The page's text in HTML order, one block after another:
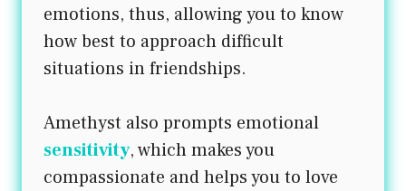
emotions, thus, allowing you to know
how best to approach difficult
situations in friendships.
Amethyst also prompts emotional
sensitivity, which makes you
compassionate and helps you to love